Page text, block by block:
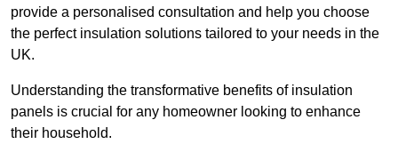
provide a personalised consultation and help you choose
the perfect insulation solutions tailored to your needs in the
UK.
Understanding the transformative benefits of insulation
panels is crucial for any homeowner looking to enhance
their household.